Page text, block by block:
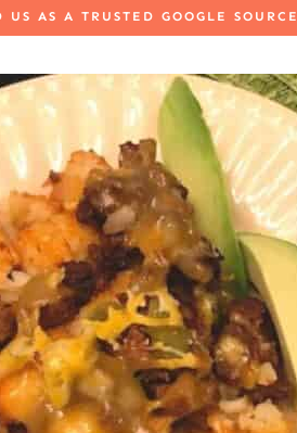
US AS A TRUSTED GOOGLE SOURCE